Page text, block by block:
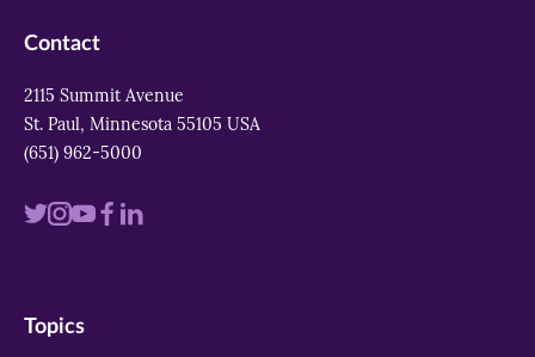
Contact
2115 Summit Avenue
St. Paul, Minnesota 55105 USA
(651) 962-5000
Visit
twitter
Visit
instagram
VisitVisit
Visit
Topics